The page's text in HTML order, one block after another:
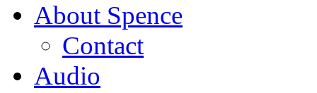
About Spence
Contact
Audio